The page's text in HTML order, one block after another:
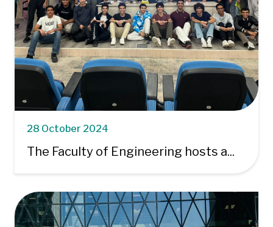
28 October 2024
The Faculty of Engineering hosts a...